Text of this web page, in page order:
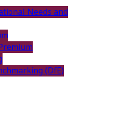
Needs and
(DfE)